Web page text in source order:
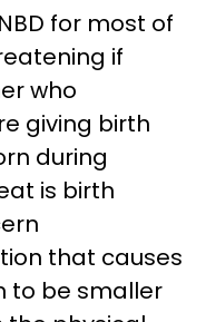
for most of
if
who
giving birth
during
is birth
that causes
to be smaller